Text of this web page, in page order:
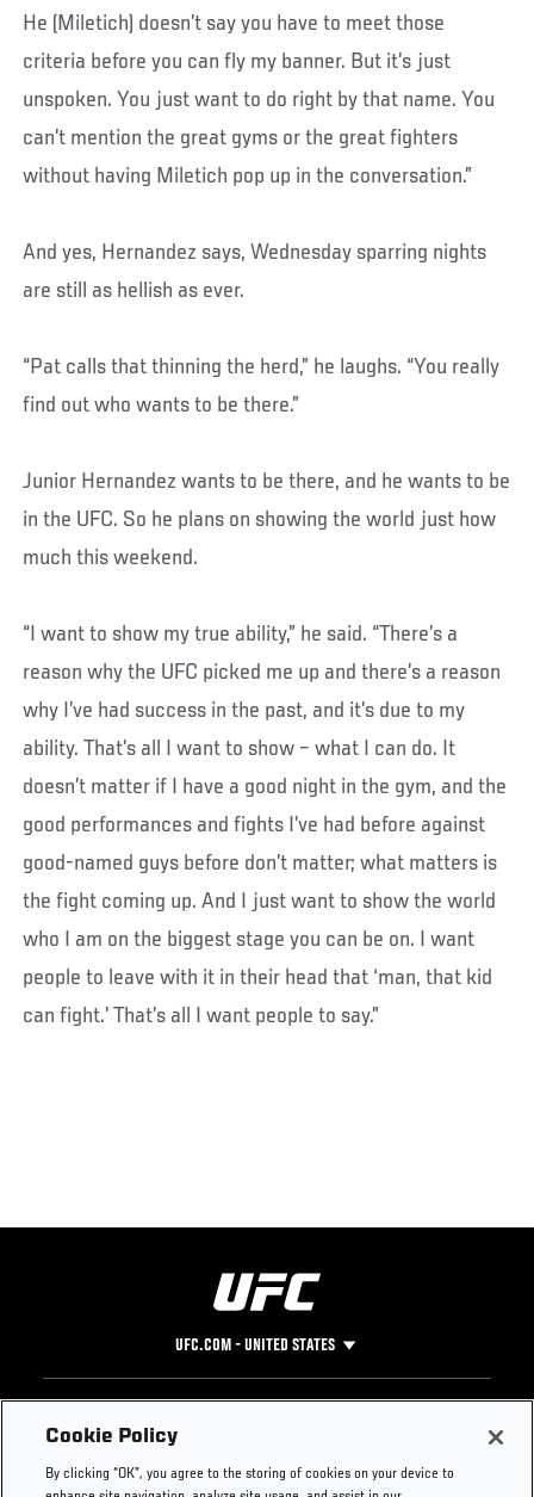
He (Miletich) doesn’t say you have to meet those
criteria before you can fly my banner. But it’s just
unspoken. You just want to do right by that name. You
can’t mention the great gyms or the great fighters
without having Miletich pop up in the conversation.”
And yes, Hernandez says, Wednesday sparring nights
are still as hellish as ever.
“Pat calls that thinning the herd,” he laughs. “You really
find out who wants to be there.”
Junior Hernandez wants to be there, and he wants to be
in the UFC. So he plans on showing the world just how
much this weekend.
“I want to show my true ability,” he said. “There’s a
reason why the UFC picked me up and there’s a reason
why I’ve had success in the past, and it’s due to my
ability. That’s all I want to show – what I can do. It
doesn’t matter if I have a good night in the gym, and the
good performances and fights I’ve had before against
good-named guys before don’t matter; what matters is
the fight coming up. And I just want to show the world
who I am on the biggest stage you can be on. I want
people to leave with it in their head that ‘man, that kid
can fight.’ That’s all I want people to say.”
UFC.COM - UNITED STATES
Footer
UFC
UFC Foundation
Instagram
Press
Cookie Policy
By clicking “OK”, you agree to the storing of cookies on your device to